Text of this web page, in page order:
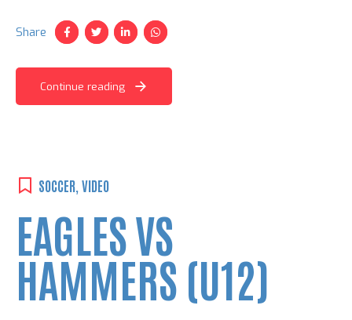
Share
Continue reading
SOCCER, VIDEO
EAGLES VS
HAMMERS (U12)